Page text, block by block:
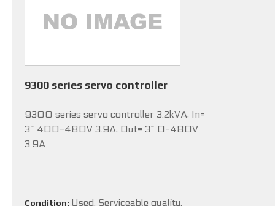
9300 series servo controller
9300 series servo controller 3.2kVA, In=
3~ 400-480V 3.9A, Out= 3~ 0-480V
3.9A
Condition: Used. Serviceable quality.